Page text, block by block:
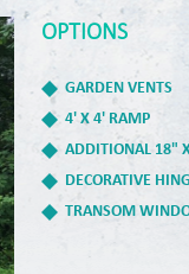
OPTIONS
GARDEN VENTS
4' X 4' RAMP
ADDITIONAL 18"
DECORATIVE
TRANSOM